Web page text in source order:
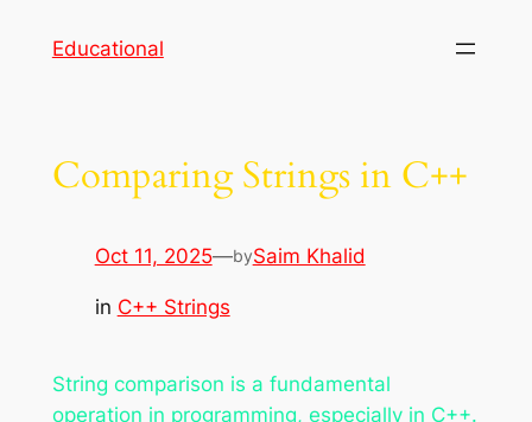
Educational
Comparing Strings in C++
Oct 11, 2025—bySaim Khalid
in C++ Strings
String comparison is a fundamental
operation in programming, especially in C++.